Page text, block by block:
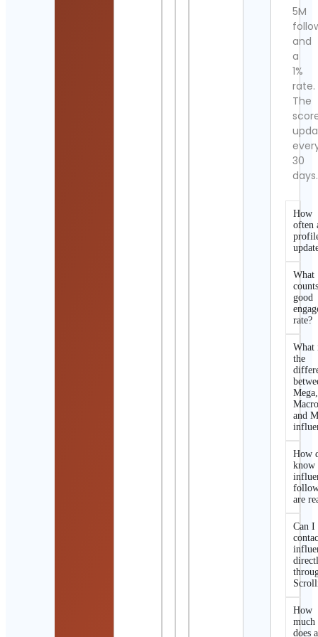
5M
and
a
1%
rate.
The
30
days.
How
often
What
good
rate?
What
the
Mega,
and
How
know
are
Can I
How
much
does a